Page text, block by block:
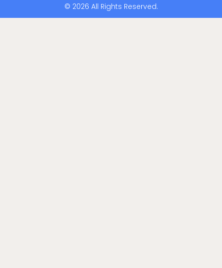
© 2026 All Rights Reserved.